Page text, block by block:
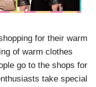
for their warm
of warm clothes
go to the shops for
take special